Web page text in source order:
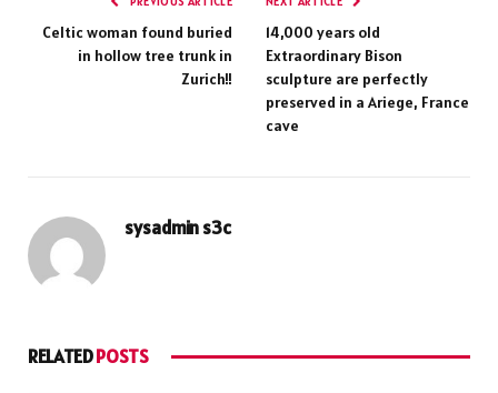
Celtic woman found buried
in hollow tree trunk in
Zurich!!
14,000 years old
Extraordinary Bison
sculpture are perfectly
preserved in a Ariege, France
cave
sysadmin s3c
RELATEDPOSTS